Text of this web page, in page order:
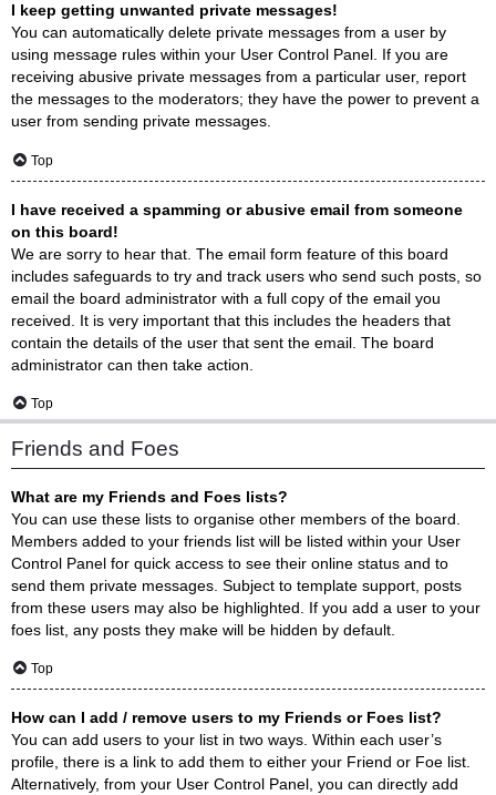
I keep getting unwanted private messages!
You can automatically delete private messages from a user by
using message rules within your User Control Panel. If you are
receiving abusive private messages from a particular user, report
the messages to the moderators; they have the power to prevent a
user from sending private messages.
Top
I have received a spamming or abusive email from someone
on this board!
We are sorry to hear that. The email form feature of this board
includes safeguards to try and track users who send such posts, so
email the board administrator with a full copy of the email you
received. It is very important that this includes the headers that
contain the details of the user that sent the email. The board
administrator can then take action.
Top
Friends and Foes
What are my Friends and Foes lists?
You can use these lists to organise other members of the board.
Members added to your friends list will be listed within your User
Control Panel for quick access to see their online status and to
send them private messages. Subject to template support, posts
from these users may also be highlighted. If you add a user to your
foes list, any posts they make will be hidden by default.
Top
How can I add / remove users to my Friends or Foes list?
You can add users to your list in two ways. Within each user’s
profile, there is a link to add them to either your Friend or Foe list.
Alternatively, from your User Control Panel, you can directly add